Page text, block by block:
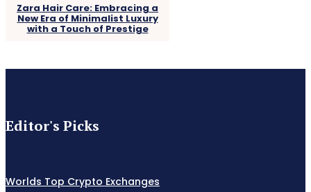
Zara Hair Care: Embracing a
New Era of Minimalist Luxury
with a Touch of Prestige
Editor's Picks
Worlds Top Crypto Exchanges